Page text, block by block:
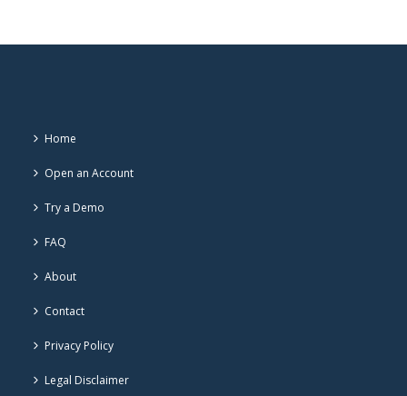
Home
Open an Account
Try a Demo
FAQ
About
Contact
Privacy Policy
Legal Disclaimer